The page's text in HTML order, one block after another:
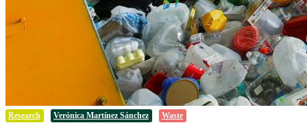
Research Verónica Martínez Sánchez Waste